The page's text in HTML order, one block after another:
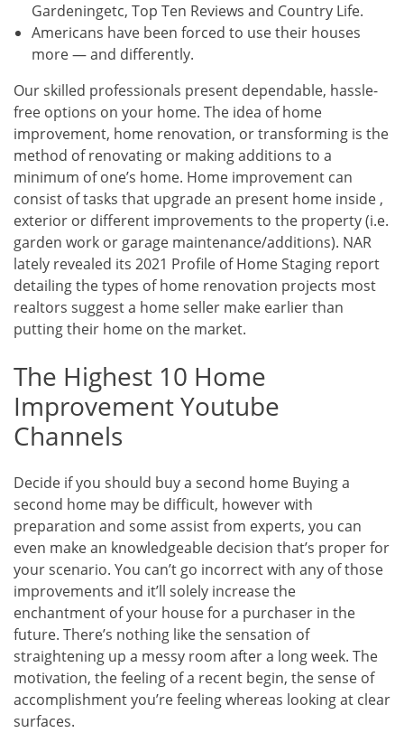
Gardeningetc, Top Ten Reviews and Country Life.
Americans have been forced to use their houses
more — and differently.
Our skilled professionals present dependable, hassle-
free options on your home. The idea of home
improvement, home renovation, or transforming is the
method of renovating or making additions to a
minimum of one’s home. Home improvement can
consist of tasks that upgrade an present home inside ,
exterior or different improvements to the property (i.e.
garden work or garage maintenance/additions). NAR
lately revealed its 2021 Profile of Home Staging report
detailing the types of home renovation projects most
realtors suggest a home seller make earlier than
putting their home on the market.
The Highest 10 Home
Improvement Youtube
Channels
Decide if you should buy a second home Buying a
second home may be difficult, however with
preparation and some assist from experts, you can
even make an knowledgeable decision that’s proper for
your scenario. You can’t go incorrect with any of those
improvements and it’ll solely increase the
enchantment of your house for a purchaser in the
future. There’s nothing like the sensation of
straightening up a messy room after a long week. The
motivation, the feeling of a recent begin, the sense of
accomplishment you’re feeling whereas looking at clear
surfaces.